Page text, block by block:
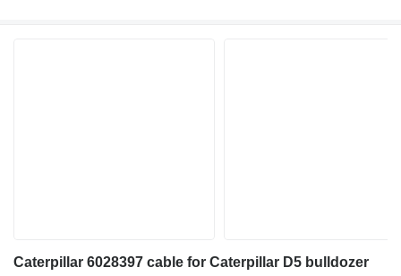
Caterpillar 6028397 cable for Caterpillar D5 bulldozer